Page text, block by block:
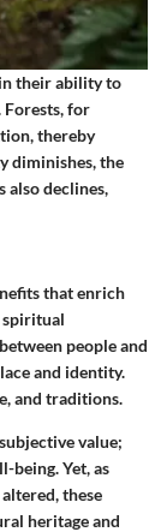
their ability to
Forests, for
thereby
diminishes, the
also declines,
that enrich
spiritual
people and
and identity.
and traditions.
value;
being. Yet, as
these
heritage and